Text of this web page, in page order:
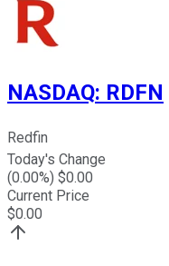
NASDAQ: RDFN
Redfin
Today's Change
(0.00%) $0.00
Current Price
$0.00